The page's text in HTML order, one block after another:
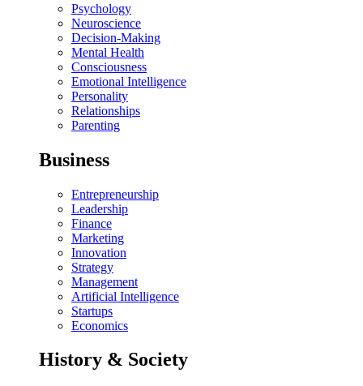
Psychology
Neuroscience
Decision-Making
Mental Health
Consciousness
Emotional Intelligence
Personality
Relationships
Parenting
Business
Entrepreneurship
Leadership
Finance
Marketing
Innovation
Strategy
Management
Artificial Intelligence
Startups
Economics
History & Society